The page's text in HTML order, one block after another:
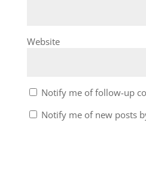
Website
Notify me of follow-up
Notify me of new posts